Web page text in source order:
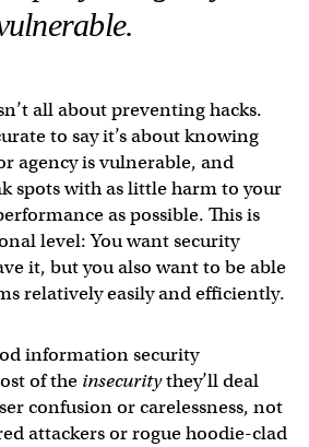
all about preventing hacks.
to say it’s about knowing
agency is vulnerable, and
spots with as little harm to your
as possible. This is
level: You want security
it, but you also want to be able
relatively easily and efficiently.
information security
of the insecuritythey’ll deal
confusion or carelessness, not
attackers or rogue hoodie-clad